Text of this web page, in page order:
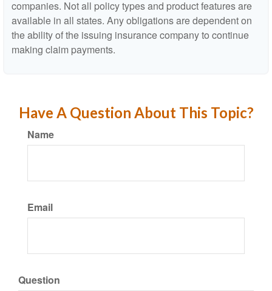
companies. Not all policy types and product features are
available in all states. Any obligations are dependent on
the ability of the issuing insurance company to continue
making claim payments.
Have A Question About This Topic?
Name
Email
Question